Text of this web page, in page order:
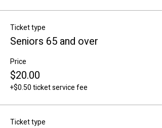
Ticket type
Seniors 65 and over
Price
$20.00
+$0.50 ticket service fee
Ticket type